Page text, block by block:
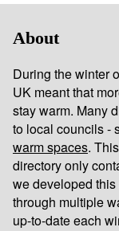
About
During the winter
UK meant that
stay warm. Many
to local councils -
warm spaces.
directory only
we developed
through multiple
up-to-date each